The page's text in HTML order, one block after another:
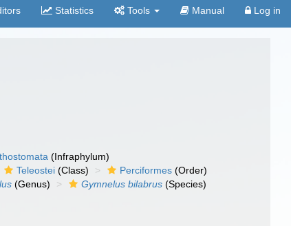
Statistics Tools Manual Log in
(Infraphylum)
Teleostei (Class) Perciformes (Order)
(Genus) Gymnelus bilabrus (Species)